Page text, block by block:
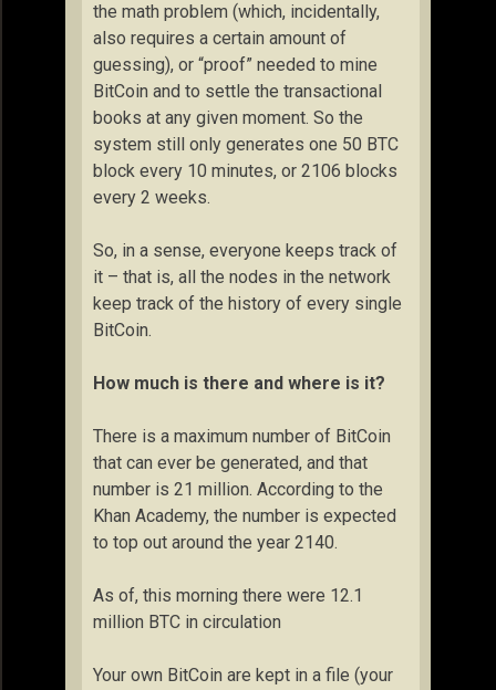
the math problem (which, incidentally,
also requires a certain amount of
guessing), or “proof” needed to mine
BitCoin and to settle the transactional
books at any given moment. So the
system still only generates one 50 BTC
block every 10 minutes, or 2106 blocks
every 2 weeks.
So, in a sense, everyone keeps track of
it – that is, all the nodes in the network
keep track of the history of every single
BitCoin.
How much is there and where is it?
There is a maximum number of BitCoin
that can ever be generated, and that
number is 21 million. According to the
Khan Academy, the number is expected
to top out around the year 2140.
As of, this morning there were 12.1
million BTC in circulation
Your own BitCoin are kept in a file (your